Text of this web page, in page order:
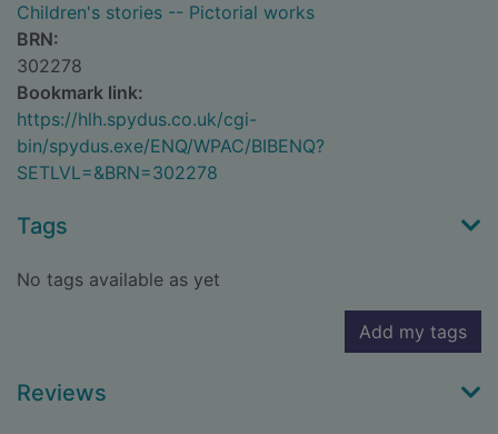
Children's stories -- Pictorial works
BRN:
302278
Bookmark link:
https://hlh.spydus.co.uk/cgi-
bin/spydus.exe/ENQ/WPAC/BIBENQ?
SETLVL=&BRN=302278
Tags
No tags available as yet
Add my tags
Reviews